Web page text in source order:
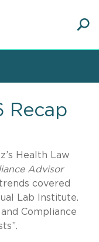
Recap
Health Law
Advisor
covered
Lab Institute.
Compliance